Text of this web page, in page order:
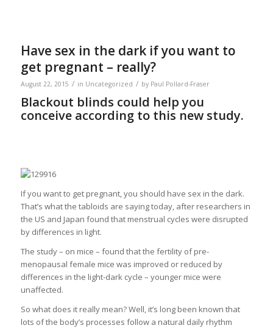
Have sex in the dark if you want to
get pregnant – really?
August 22, 2015 / in Uncategorized / by Paul Pollard-Fraser
Blackout blinds could help you
conceive according to this new study.
If you want to get pregnant, you should have sex in the dark.
That’s what the tabloids are saying today, after researchers in
the US and Japan found that menstrual cycles were disrupted
by differences in light.
The study – on mice – found that the fertility of pre-
menopausal female mice was improved or reduced by
differences in the light-dark cycle – younger mice were
unaffected.
So what does it really mean? Well, it’s long been known that
lots of the body’s processes follow a natural daily rhythm